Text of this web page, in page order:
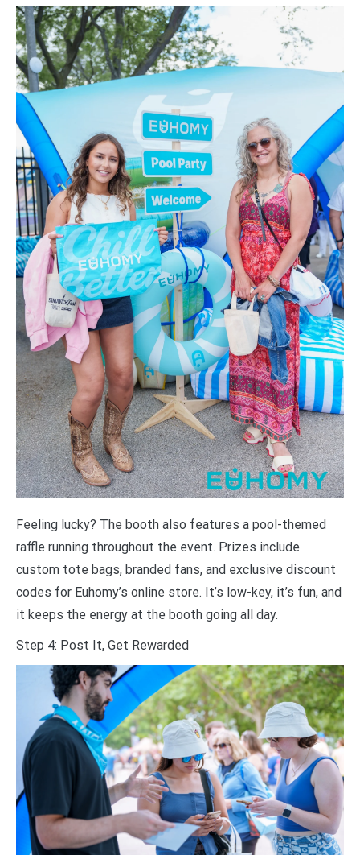
Feeling lucky? The booth also features a pool-themed
raffle running throughout the event. Prizes include
custom tote bags, branded fans, and exclusive discount
codes for Euhomy’s online store. It’s low-key, it’s fun, and
it keeps the energy at the booth going all day.
Step 4: Post It, Get Rewarded